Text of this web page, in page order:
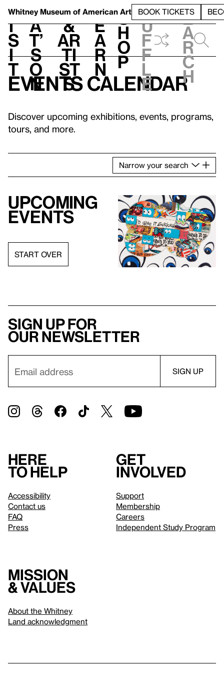
Whitney Museum of American Art BOOK TICKETS
V
i
s
i
t
h
a
t’
s
o
n
t
&
Ar
ti
st
s
L
e
a
r
n
S
h
o
p
h
u
f
f
l
e
e
a
r
c
h
Events calendar
Discover upcoming exhibitions, events, programs,
tours, and more.
Narrow your search
Upcoming
events
START OVER
Sign up for
our newsletter
Here
to help
Accessibility
Contact us
FAQ
Press
Get
involved
Support
Membership
Careers
Independent Study Program
Mission
& values
About the Whitney
Land acknowledgment